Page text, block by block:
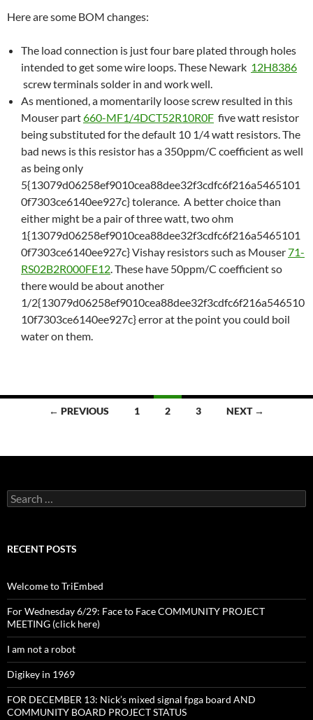
Here are some BOM changes:
The load connection is just four bare plated through holes
intended to get some wire loops. These Newark 12H8386
screw terminals solder in and work well.
As mentioned, a momentarily loose screw resulted in this
Mouser part660-MF1/4DCT52R10R0F five watt resistor
being substituted for the default 10 1/4 watt resistors. The
bad news is this resistor has a 350ppm/C coefficient as well
as being only
5{13079d06258ef9010cea88dee32f3cdfc6f216a5465101
0f7303ce6140ee927c} tolerance. A better choice than
either might be a pair of three watt, two ohm
1{13079d06258ef9010cea88dee32f3cdfc6f216a5465101
0f7303ce6140ee927c} Vishay resistors such as Mouser71-
RS02B2R000FE12. These have 50ppm/C coefficient so
there would be about another
1/2{13079d06258ef9010cea88dee32f3cdfc6f216a546510
10f7303ce6140ee927c} error at the point you could boil
water on them.
← PREVIOUS 1 2 3 NEXT →
Search
for:
RECENT POSTS
Welcome to TriEmbed
For Wednesday 6/29: Face to Face COMMUNITY PROJECT
MEETING (click here)
I am not a robot
Digikey in 1969
FOR DECEMBER 13: Nick’s mixed signal fpga board AND
COMMUNITY BOARD PROJECT STATUS